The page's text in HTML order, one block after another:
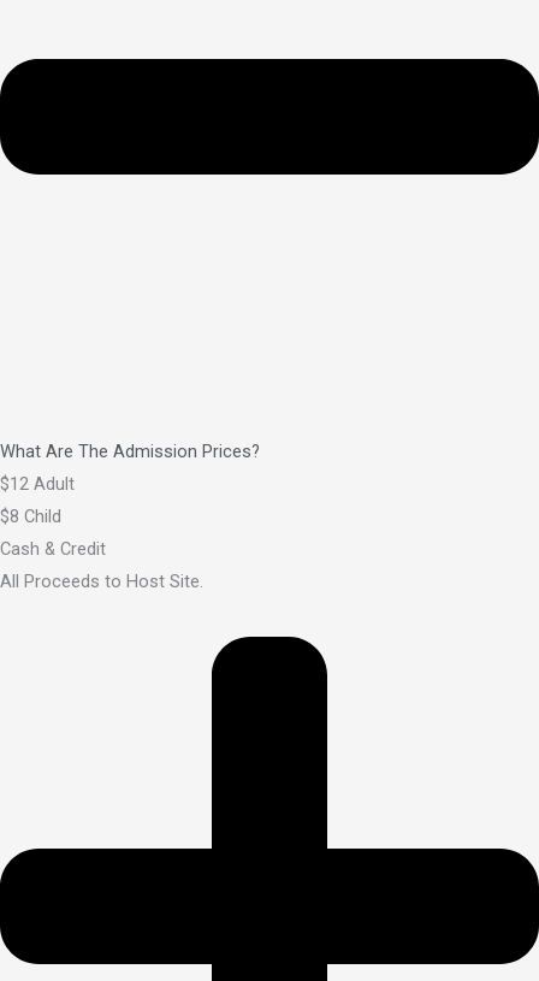
What Are The Admission Prices?
$12 Adult
$8 Child
Cash & Credit
All Proceeds to Host Site.